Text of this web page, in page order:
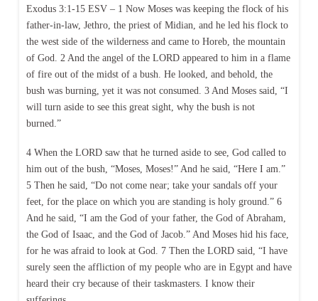
Exodus 3:1-15 ESV – 1 Now Moses was keeping the flock of his
father-in-law, Jethro, the priest of Midian, and he led his flock to
the west side of the wilderness and came to Horeb, the mountain
of God. 2 And the angel of the LORD appeared to him in a flame
of fire out of the midst of a bush. He looked, and behold, the
bush was burning, yet it was not consumed. 3 And Moses said, “I
will turn aside to see this great sight, why the bush is not
burned.”
4 When the LORD saw that he turned aside to see, God called to
him out of the bush, “Moses, Moses!” And he said, “Here I am.”
5 Then he said, “Do not come near; take your sandals off your
feet, for the place on which you are standing is holy ground.” 6
And he said, “I am the God of your father, the God of Abraham,
the God of Isaac, and the God of Jacob.” And Moses hid his face,
for he was afraid to look at God. 7 Then the LORD said, “I have
surely seen the affliction of my people who are in Egypt and have
heard their cry because of their taskmasters. I know their